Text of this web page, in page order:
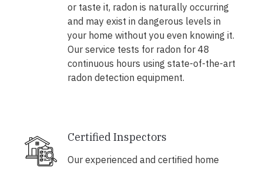
or taste it, radon is naturally occurring
and may exist in dangerous levels in
your home without you even knowing it.
Our service tests for radon for 48
continuous hours using state-of-the-art
radon detection equipment.
Certified Inspectors
Our experienced and certified home